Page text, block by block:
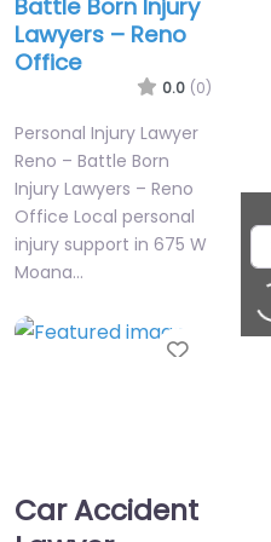
Battle Born Injury
Lawyers – Reno
Office
0.0 (0)
Personal Injury Lawyer
Reno – Battle Born
Injury Lawyers – Reno
Office Local personal
injury support in 675 W
Moana…
Favorite
Car Accident